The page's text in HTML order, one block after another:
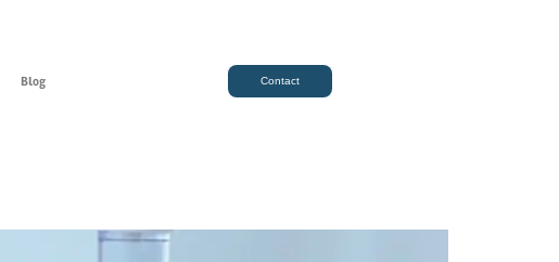
Blog Contact